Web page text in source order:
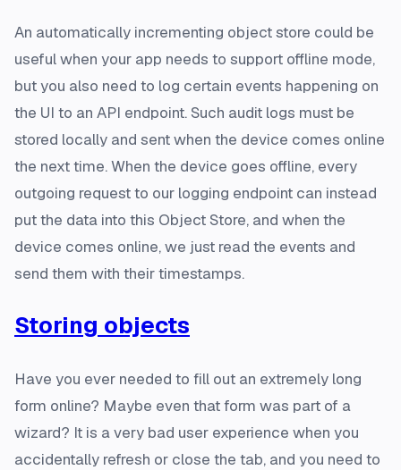
An automatically incrementing object store could be
useful when your app needs to support offline mode,
but you also need to log certain events happening on
the UI to an API endpoint. Such audit logs must be
stored locally and sent when the device comes online
the next time. When the device goes offline, every
outgoing request to our logging endpoint can instead
put the data into this Object Store, and when the
device comes online, we just read the events and
send them with their timestamps.
Storing objects
Have you ever needed to fill out an extremely long
form online? Maybe even that form was part of a
wizard? It is a very bad user experience when you
accidentally refresh or close the tab, and you need to